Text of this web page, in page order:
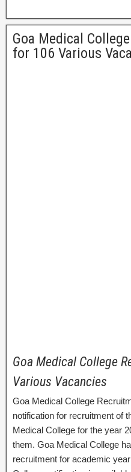
Goa Medical
for 106 Various
Goa Medical College
Various Vacancies
Goa Medical College
notification for recruitment of
Medical College for the year
them. Goa Medical College
recruitment for academic